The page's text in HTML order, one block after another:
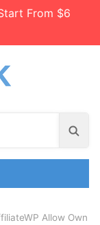
From $6
S
a
h
Allow Own